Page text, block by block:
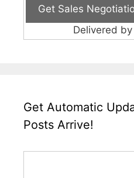
Delivered by
Get Automatic
Posts Arrive!